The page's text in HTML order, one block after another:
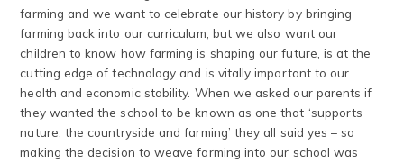
farming and we want to celebrate our history by bringing
farming back into our curriculum, but we also want our
children to know how farming is shaping our future, is at the
cutting edge of technology and is vitally important to our
health and economic stability. When we asked our parents if
they wanted the school to be known as one that ‘supports
nature, the countryside and farming’ they all said yes – so
making the decision to weave farming into our school was